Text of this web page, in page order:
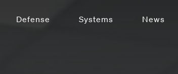
Defense Systems News